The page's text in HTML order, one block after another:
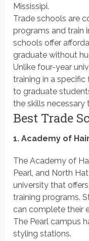
Mississipi.
Trade schools are
programs and train
schools offer
graduate without
Unlike four-year
training in a
to graduate
the skills necessary
Best Trade
1. Academy of
The Academy of
Pearl, and North
university that
training programs.
can complete their
The Pearl campus
styling stations.